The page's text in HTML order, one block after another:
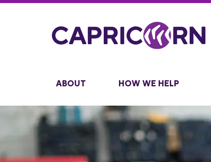
ABOUT HOW WE HELP